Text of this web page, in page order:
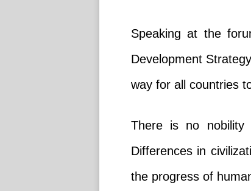
Speaking at the
Development
way for all countries
There is no nobility
Differences in
the progress of